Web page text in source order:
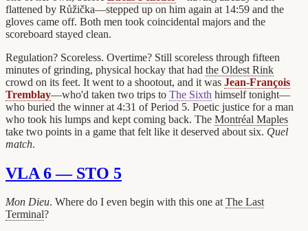
flattened by Růžička—stepped up on him again at 14:59 and the
gloves came off. Both men took coincidental majors and the
scoreboard stayed clean.
Regulation? Scoreless. Overtime? Still scoreless through fifteen
minutes of grinding, physical hockay that had the Oldest Rink
crowd on its feet. It went to a shootout, and it was Jean-François
Tremblay—who'd taken two trips to The Sixth himself tonight—
who buried the winner at 4:31 of Period 5. Poetic justice for a man
who took his lumps and kept coming back. The Montréal Maples
take two points in a game that felt like it deserved about six. Quel
match.
VLA 6 — STO 5
Mon Dieu. Where do I even begin with this one atThe Last
Terminal?